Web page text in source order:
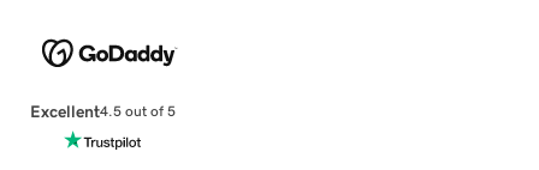
Excellent4.5 out of 5